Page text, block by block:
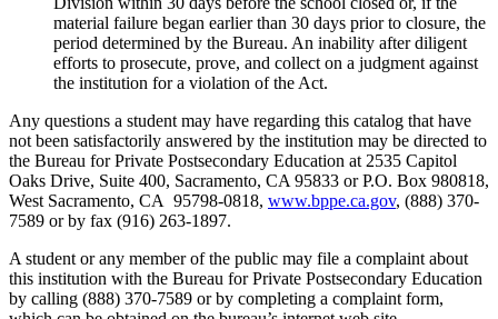
material failure began earlier than 30 days prior to closure, the
period determined by the Bureau. An inability after diligent
efforts to prosecute, prove, and collect on a judgment against
the institution for a violation of the Act.
Any questions a student may have regarding this catalog that have
not been satisfactorily answered by the institution may be directed to
the Bureau for Private Postsecondary Education at 2535 Capitol
Oaks Drive, Suite 400, Sacramento, CA 95833 or P.O. Box 980818,
West Sacramento, CA 95798-0818, www.bppe.ca.gov, (888) 370-
7589 or by fax (916) 263-1897.
A student or any member of the public may file a complaint about
this institution with the Bureau for Private Postsecondary Education
by calling (888) 370-7589 or by completing a complaint form,